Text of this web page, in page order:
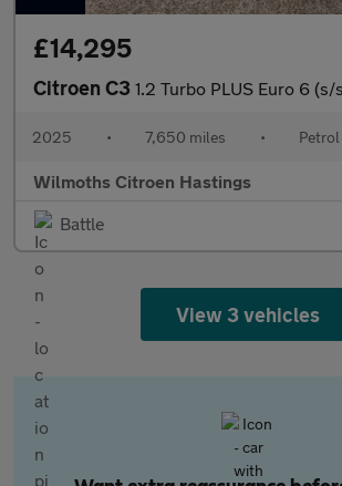
£14,295
Citroen C3 1.2 Turbo PLUS Euro 6
2025 • 7,650 miles • Petrol
Wilmoths Citroen Hastings
Battle
View 3 vehicles